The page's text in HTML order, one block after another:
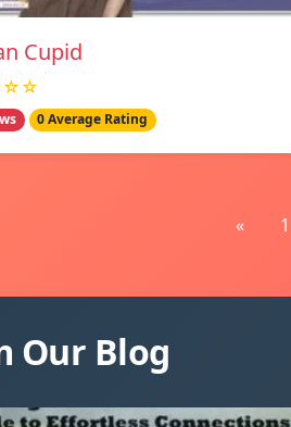
Cupid
0 Average Rating
« 1
Our Blog